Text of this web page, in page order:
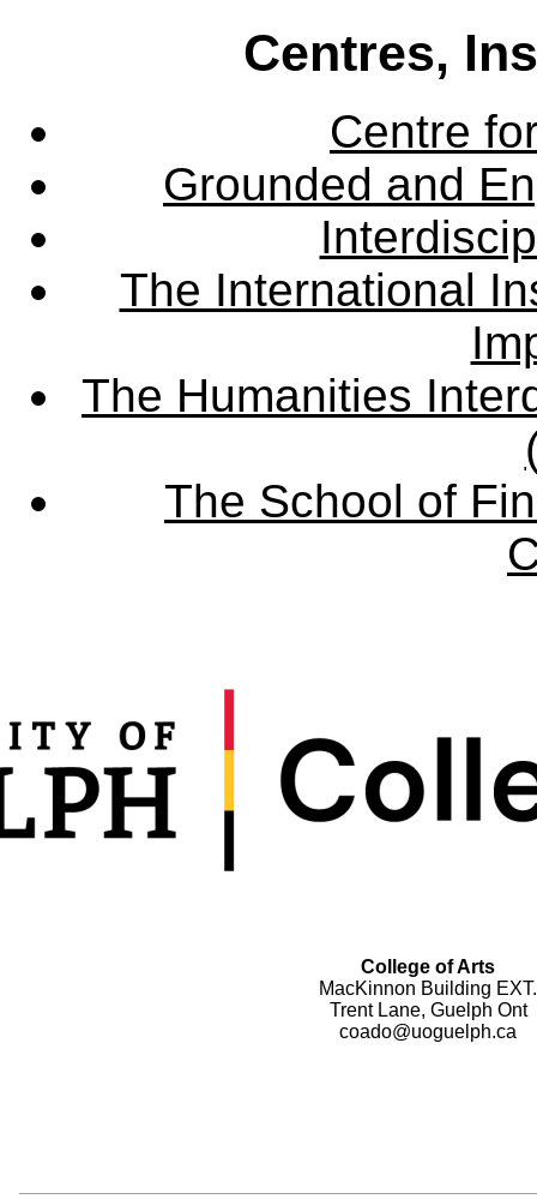
Centres,
Centre
Grounded and
The International
The Humanities
The School of
College of Arts
MacKinnon Building EXT.
Trent Lane, Guelph Ont
coado@uoguelph.ca